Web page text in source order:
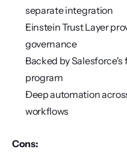
separate integration
Einstein Trust Layer
governance
Backed by
program
Deep automation
workflows
Cons: